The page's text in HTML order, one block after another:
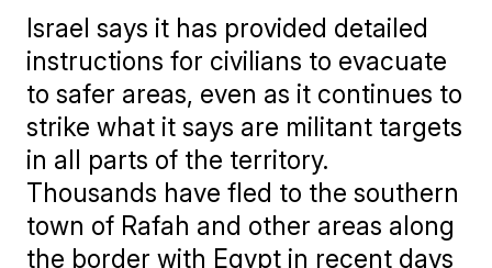
Israel says it has provided detailed
instructions for civilians to evacuate
to safer areas, even as it continues to
strike what it says are militant targets
in all parts of the territory.
Thousands have fled to the southern
town of Rafah and other areas along
the border with Egypt in recent days